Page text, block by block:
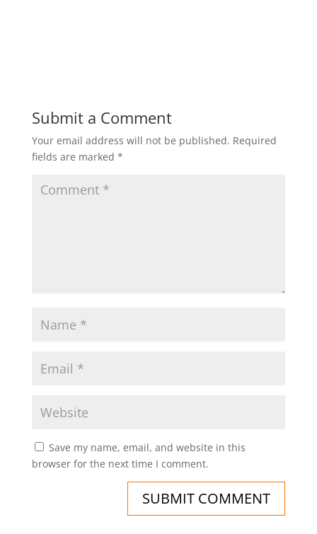
Submit a Comment
Your email address will not be published. Required
fields are marked *
Save my name, email, and website in this
browser for the next time I comment.